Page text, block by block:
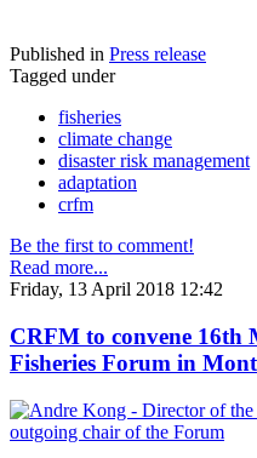
Published in Press release
Tagged under
fisheries
climate change
disaster risk management
adaptation
crfm
Be the first to comment!
Read more...
Friday, 13 April 2018 12:42
CRFM to convene 16th
Fisheries Forum in